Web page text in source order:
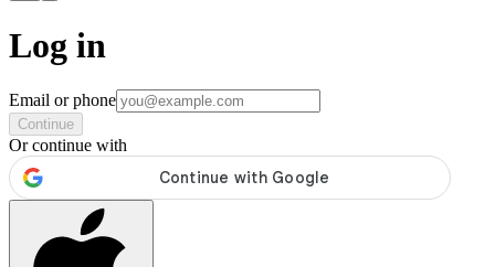
Log in
Email or phone
Continue
Or continue with